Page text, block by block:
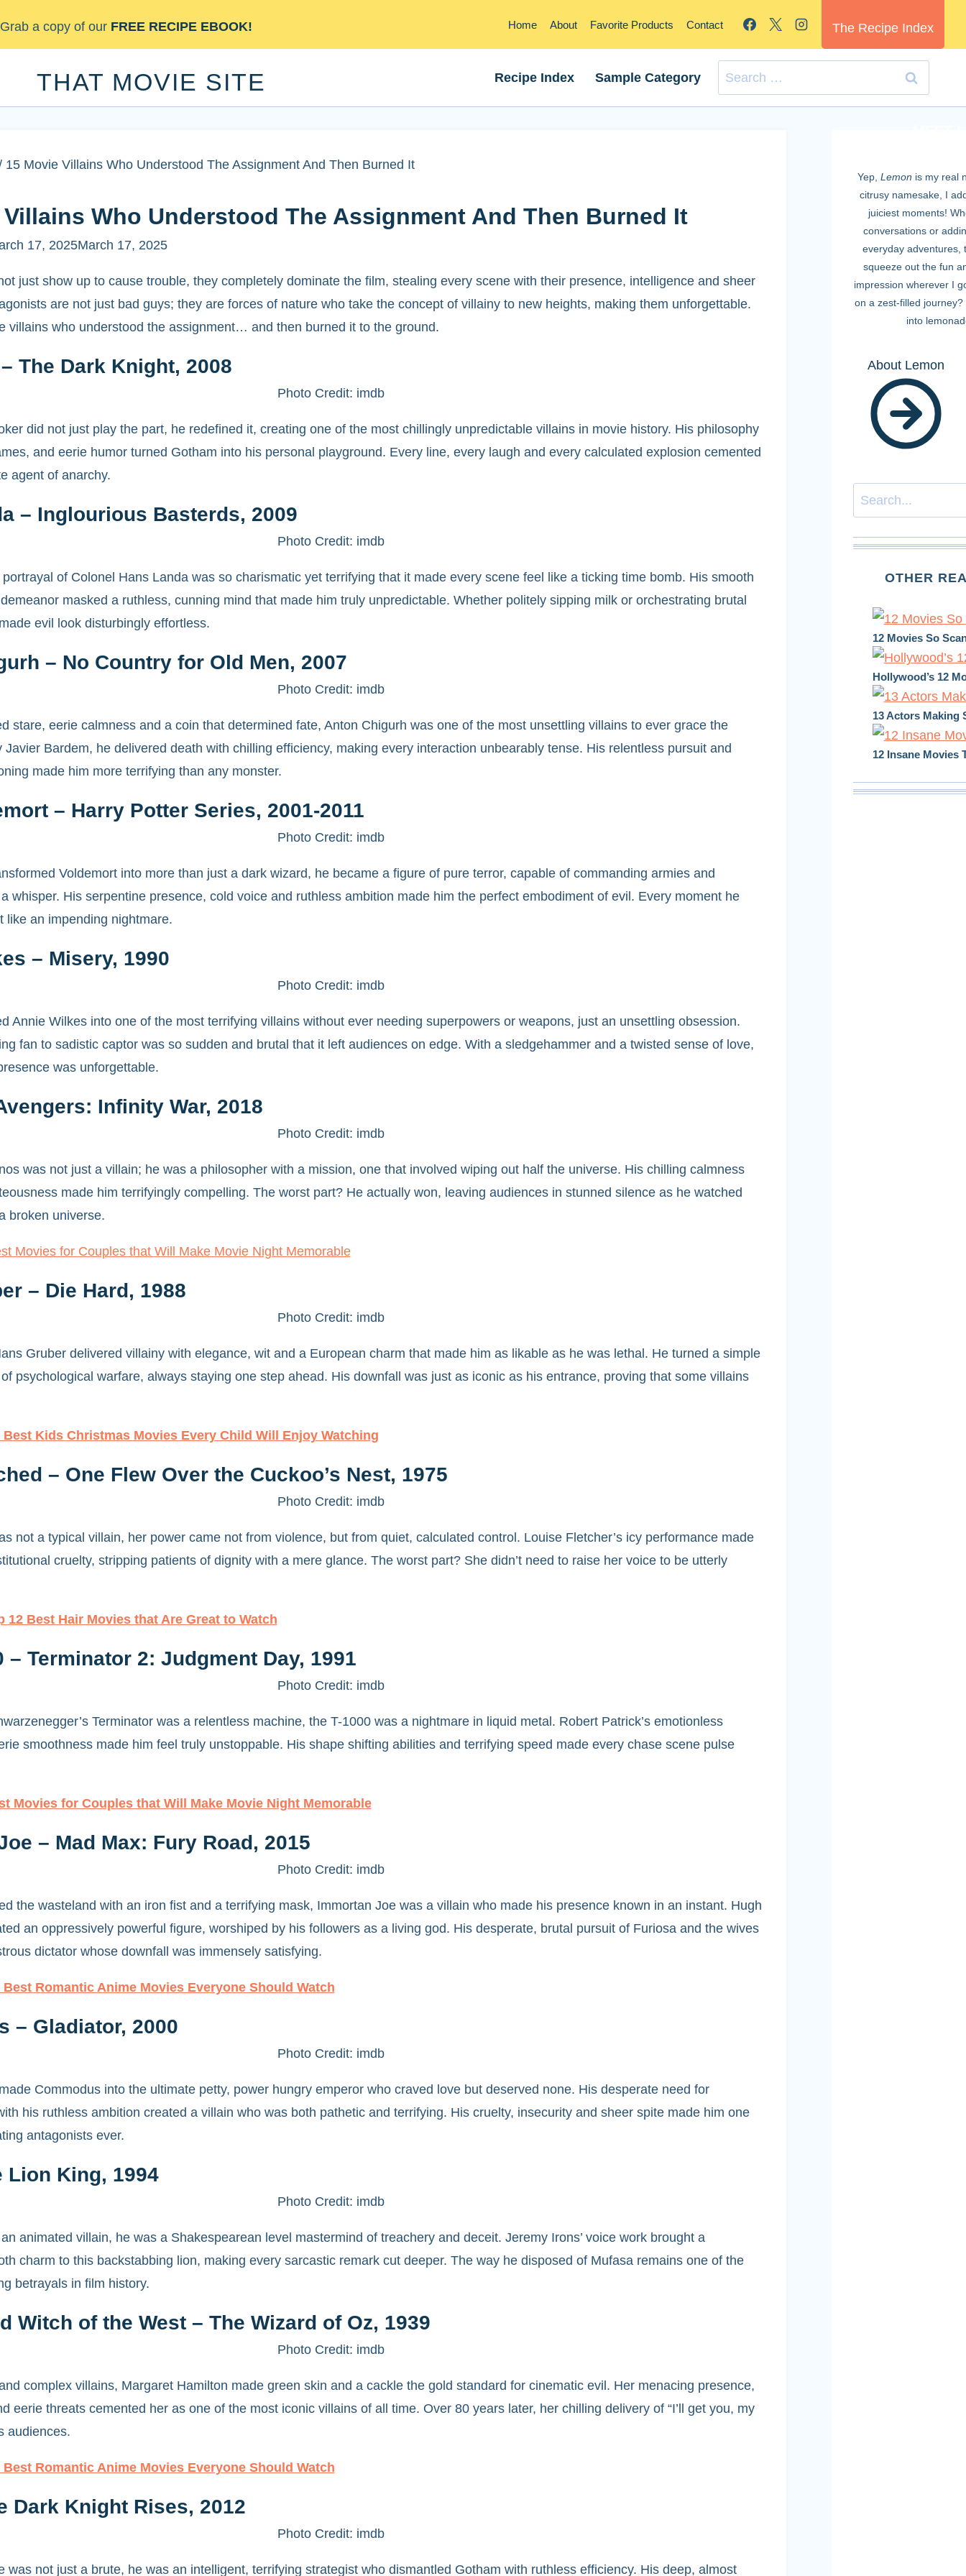
to
Grab a copy of our FREE RECIPE EBOOK! Home About Favorite Products Contact The Recipe Index
THAT MOVIE SITE Recipe Index Sample Category
Search
for:
15 Movie Villains Who Understood The Assignment And Then Burned It
Who Understood The Assignment And Then Burned It
17, 2025March 17, 2025
just show up to cause trouble, they completely dominate the film, stealing every scene with their presence, intelligence and sheer
are not just bad guys; they are forces of nature who take the concept of villainy to new heights, making them unforgettable.
villains who understood the assignment… and then burned it to the ground.
The Dark Knight, 2008
Photo Credit: imdb
did not just play the part, he redefined it, creating one of the most chillingly unpredictable villains in movie history. His philosophy
and eerie humor turned Gotham into his personal playground. Every line, every laugh and every calculated explosion cemented
agent of anarchy.
– Inglourious Basterds, 2009
Photo Credit: imdb
portrayal of Colonel Hans Landa was so charismatic yet terrifying that it made every scene feel like a ticking time bomb. His smooth
masked a ruthless, cunning mind that made him truly unpredictable. Whether politely sipping milk or orchestrating brutal
evil look disturbingly effortless.
– No Country for Old Men, 2007
Photo Credit: imdb
stare, eerie calmness and a coin that determined fate, Anton Chigurh was one of the most unsettling villains to ever grace the
Javier Bardem, he delivered death with chilling efficiency, making every interaction unbearably tense. His relentless pursuit and
made him more terrifying than any monster.
– Harry Potter Series, 2001-2011
Photo Credit: imdb
Voldemort into more than just a dark wizard, he became a figure of pure terror, capable of commanding armies and
whisper. His serpentine presence, cold voice and ruthless ambition made him the perfect embodiment of evil. Every moment he
like an impending nightmare.
– Misery, 1990
Photo Credit: imdb
Annie Wilkes into one of the most terrifying villains without ever needing superpowers or weapons, just an unsettling obsession.
fan to sadistic captor was so sudden and brutal that it left audiences on edge. With a sledgehammer and a twisted sense of love,
was unforgettable.
Infinity War, 2018
Photo Credit: imdb
was not just a villain; he was a philosopher with a mission, one that involved wiping out half the universe. His chilling calmness
made him terrifyingly compelling. The worst part? He actually won, leaving audiences in stunned silence as he watched
broken universe.
Movies for Couples that Will Make Movie Night Memorable
– Die Hard, 1988
Photo Credit: imdb
Gruber delivered villainy with elegance, wit and a European charm that made him as likable as he was lethal. He turned a simple
psychological warfare, always staying one step ahead. His downfall was just as iconic as his entrance, proving that some villains
Best Kids Christmas Movies Every Child Will Enjoy Watching
– One Flew Over the Cuckoo’s Nest, 1975
Photo Credit: imdb
not a typical villain, her power came not from violence, but from quiet, calculated control. Louise Fletcher’s icy performance made
cruelty, stripping patients of dignity with a mere glance. The worst part? She didn’t need to raise her voice to be utterly
12 Best Hair Movies that Are Great to Watch
– Terminator 2: Judgment Day, 1991
Photo Credit: imdb
Terminator was a relentless machine, the T-1000 was a nightmare in liquid metal. Robert Patrick’s emotionless
smoothness made him feel truly unstoppable. His shape shifting abilities and terrifying speed made every chase scene pulse
Movies for Couples that Will Make Movie Night Memorable
– Mad Max: Fury Road, 2015
Photo Credit: imdb
the wasteland with an iron fist and a terrifying mask, Immortan Joe was a villain who made his presence known in an instant. Hugh
an oppressively powerful figure, worshiped by his followers as a living god. His desperate, brutal pursuit of Furiosa and the wives
dictator whose downfall was immensely satisfying.
Best Romantic Anime Movies Everyone Should Watch
– Gladiator, 2000
Photo Credit: imdb
Commodus into the ultimate petty, power hungry emperor who craved love but deserved none. His desperate need for
his ruthless ambition created a villain who was both pathetic and terrifying. His cruelty, insecurity and sheer spite made him one
antagonists ever.
Lion King, 1994
Photo Credit: imdb
animated villain, he was a Shakespearean level mastermind of treachery and deceit. Jeremy Irons’ voice work brought a
charm to this backstabbing lion, making every sarcastic remark cut deeper. The way he disposed of Mufasa remains one of the
betrayals in film history.
Witch of the West – The Wizard of Oz, 1939
Photo Credit: imdb
complex villains, Margaret Hamilton made green skin and a cackle the gold standard for cinematic evil. Her menacing presence,
eerie threats cemented her as one of the most iconic villains of all time. Over 80 years later, her chilling delivery of “I’ll get you, my
audiences.
Best Romantic Anime Movies Everyone Should Watch
Dark Knight Rises, 2012
Photo Credit: imdb
was not just a brute, he was an intelligent, terrifying strategist who dismantled Gotham with ruthless efficiency. His deep, almost
Yep, Lemon is my real
citrusy namesake, I
juiciest moments!
conversations or
everyday adventures,
squeeze out the fun
impression wherever I
on a zest-filled
into
About Lemon
Search
OTHER
12 Movies So
Hollywood’s 12
13 Actors Making
12 Insane Movies